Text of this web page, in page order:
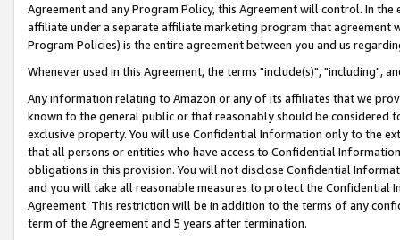
Agreement and any Program Policy, this Agreement will control. In
affiliate under a separate affiliate marketing program that agreement
Program Policies) is the entire agreement between you and us
Whenever used in this Agreement, the terms "include(s)", "including",
Any information relating to Amazon or any of its affiliates that we
known to the general public or that reasonably should be considered
exclusive property. You will use Confidential Information only to the
that all persons or entities who have access to Confidential
obligations in this provision. You will not disclose Confidential
and you will take all reasonable measures to protect the Confidential
Agreement. This restriction will be in addition to the terms of any
term of the Agreement and 5 years after termination.